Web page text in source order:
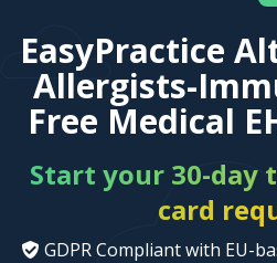
EasyPractice
Allergists-
Free Medical
Start your 30-day
card
GDPR Compliant with EU-